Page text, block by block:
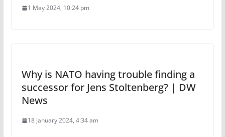
1 May 2024, 10:24 pm
Why is NATO having trouble finding a
successor for Jens Stoltenberg? | DW
News
18 January 2024, 4:34 am